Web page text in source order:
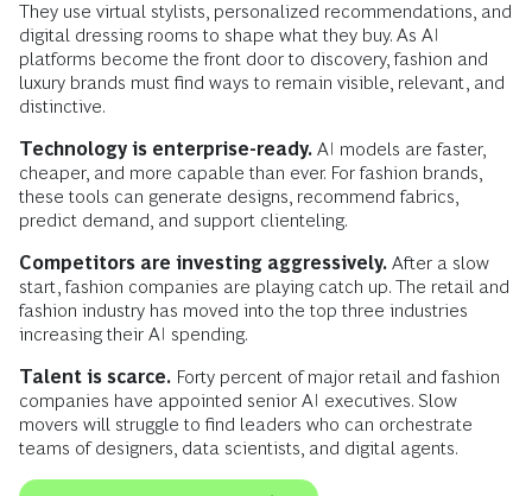
They use virtual stylists, personalized recommendations, and
digital dressing rooms to shape what they buy. As AI
platforms become the front door to discovery, fashion and
luxury brands must find ways to remain visible, relevant, and
distinctive.
Technology is enterprise-ready. AI models are faster,
cheaper, and more capable than ever. For fashion brands,
these tools can generate designs, recommend fabrics,
predict demand, and support clienteling.
Competitors are investing aggressively. After a slow
start, fashion companies are playing catch up. The retail and
fashion industry has moved into the top three industries
increasing their AI spending.
Talent is scarce. Forty percent of major retail and fashion
companies have appointed senior AI executives. Slow
movers will struggle to find leaders who can orchestrate
teams of designers, data scientists, and digital agents.